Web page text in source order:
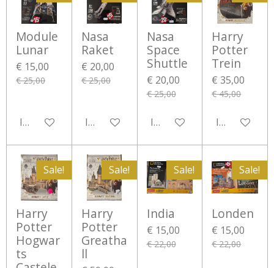
Module
Lunar
€ 15,00
€ 25,00
In winkelwagen
Nasa
Raket
€ 20,00
€ 25,00
In winkelwagen
Nasa
Space
Shuttle
€ 20,00
€ 25,00
In winkelwagen
Harry
Potter
Trein
€ 35,00
€ 45,00
In
Sale!
Harry
Potter
Hogwar
ts
Sale!
Harry
Potter
Greatha
ll
Sale!
India
€ 15,00
€ 22,00
Sale!
Londen
€ 15,00
€ 22,00